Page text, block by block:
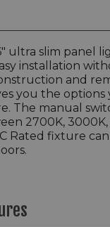
ultra slim panel
installation
and
you the options
The manual
2700K,
Rated fixture